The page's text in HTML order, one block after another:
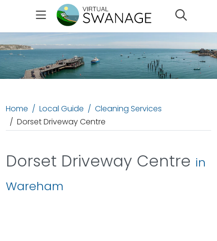
Home Local Guide
Cleaning Services
Dorset Driveway Centre
Dorset Driveway Centre in
Wareham